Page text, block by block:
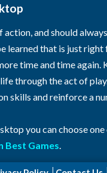
and should
learned that is just
time and time again.
through the act of
and reinforce a
you can choose
Best Games.